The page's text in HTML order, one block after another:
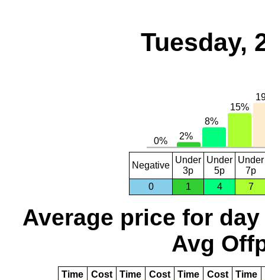
Tuesday,
Negative
Under
3p
Under
5p
Under
7p
0
1 4 7
Average price for day
Avg
Time Cost Time Cost Time Cost Time